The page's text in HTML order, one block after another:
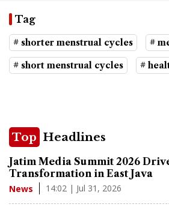
Tag
# shorter menstrual cycles #
# short menstrual cycles #
Top Headlines
Jatim Media Summit 2026
Transformation in East Java
News 14:02 | Jul 31, 2026